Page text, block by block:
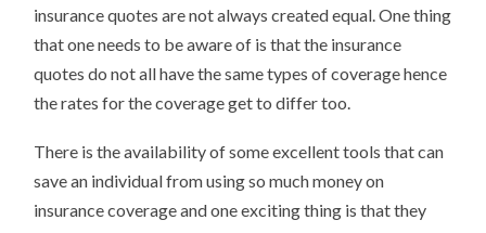
insurance quotes are not always created equal. One thing
that one needs to be aware of is that the insurance
quotes do not all have the same types of coverage hence
the rates for the coverage get to differ too.
There is the availability of some excellent tools that can
save an individual from using so much money on
insurance coverage and one exciting thing is that they